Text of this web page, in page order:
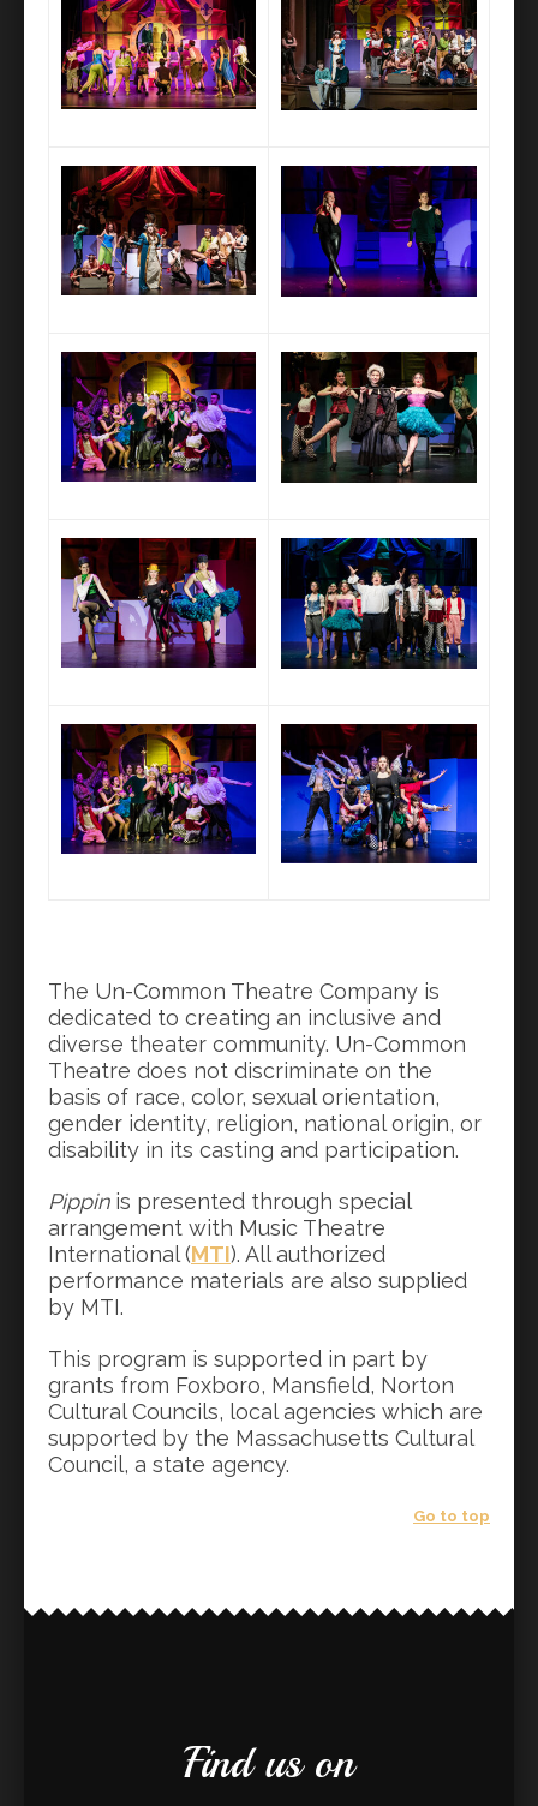
The Un-Common Theatre Company is
dedicated to creating an inclusive and
diverse theater community. Un-Common
Theatre does not discriminate on the
basis of race, color, sexual orientation,
gender identity, religion, national origin, or
disability in its casting and participation.
Pippin is presented through special
arrangement with Music Theatre
International (MTI). All authorized
performance materials are also supplied
by MTI.
This program is supported in part by
grants from Foxboro, Mansfield, Norton
Cultural Councils, local agencies which are
supported by the Massachusetts Cultural
Council, a state agency.
Go to top
Find us on